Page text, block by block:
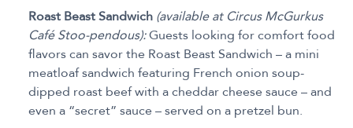
Roast Beast Sandwich (available at Circus McGurkus
Café Stoo-pendous):Guests looking for comfort food
flavors can savor the Roast Beast Sandwich – a mini
meatloaf sandwich featuring French onion soup-
dipped roast beef with a cheddar cheese sauce – and
even a “secret” sauce – served on a pretzel bun.